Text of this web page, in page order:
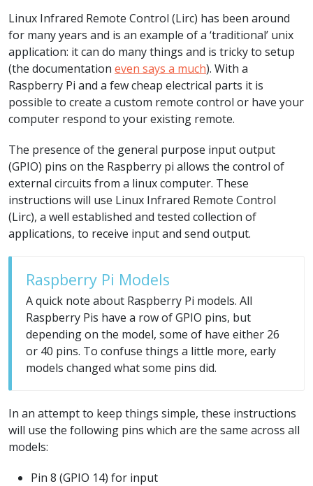
Linux Infrared Remote Control (Lirc) has been around
for many years and is an example of a ‘traditional’ unix
application: it can do many things and is tricky to setup
(the documentation even says a much). With a
Raspberry Pi and a few cheap electrical parts it is
possible to create a custom remote control or have your
computer respond to your existing remote.
The presence of the general purpose input output
(GPIO) pins on the Raspberry pi allows the control of
external circuits from a linux computer. These
instructions will use Linux Infrared Remote Control
(Lirc), a well established and tested collection of
applications, to receive input and send output.
Raspberry Pi Models
A quick note about Raspberry Pi models. All
Raspberry Pis have a row of GPIO pins, but
depending on the model, some of have either 26
or 40 pins. To confuse things a little more, early
models changed what some pins did.
In an attempt to keep things simple, these instructions
will use the following pins which are the same across all
models:
Pin 8 (GPIO 14) for input